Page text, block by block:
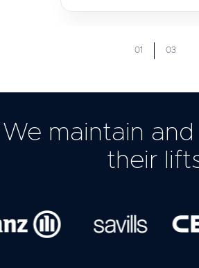
01 03
We maintain
their